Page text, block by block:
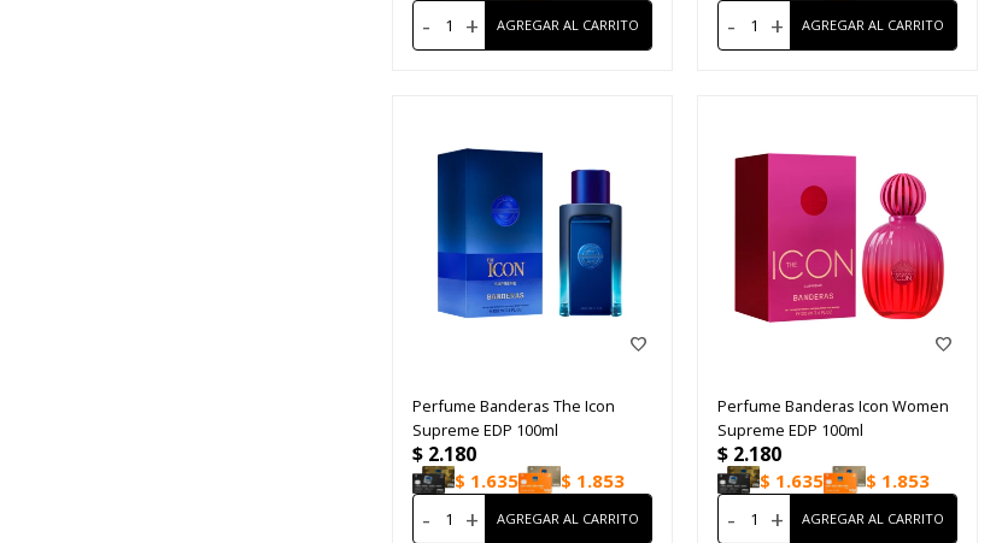
- + - +
Perfume Banderas The Icon
Supreme EDP 100ml
$ 2.180
$ 1.635 $ 1.853
- +
Perfume Banderas Icon Women
Supreme EDP 100ml
$ 2.180
$ 1.635 $ 1.853
- +